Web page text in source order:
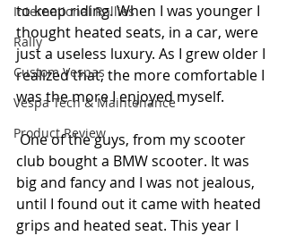
International Rallies
Rally
Custom Vespas
Vespa Tech & Maintenance
Product Review
to keep riding. When I was younger I
thought heated seats, in a car, were
just a useless luxury. As I grew older I
realized that, the more comfortable I
was the more I enjoyed myself.
One of the guys, from my scooter
club bought a BMW scooter. It was
big and fancy and I was not jealous,
until I found out it came with heated
grips and heated seat. This year I